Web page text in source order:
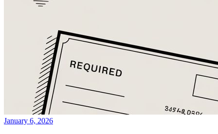
January 6, 2026